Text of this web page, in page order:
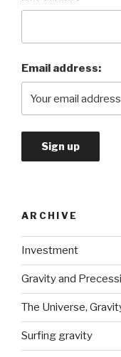
Email address:
ARCHIVE
Investment
Gravity and
The Universe,
Surfing gravity